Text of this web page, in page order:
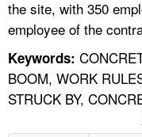
the site, with 350
employee of the
Keywords:
BOOM, WORK
STRUCK BY,